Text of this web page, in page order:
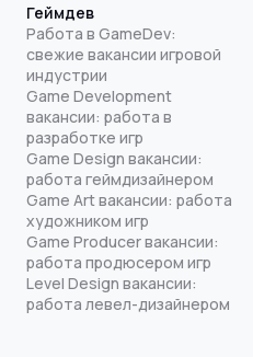
Геймдев
Работа в GameDev:
свежие вакансии игровой
индустрии
Game Development
вакансии: работа в
разработке игр
Game Design вакансии:
работа геймдизайнером
Game Art вакансии: работа
художником игр
Game Producer вакансии:
работа продюсером игр
Level Design вакансии:
работа левел-дизайнером